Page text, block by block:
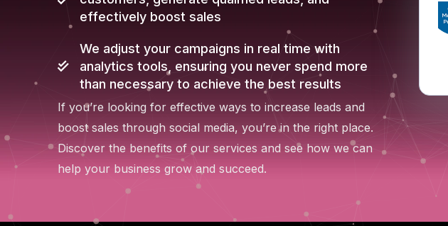
effectively boost sales
We adjust your campaigns in real time with
analytics tools, ensuring you never spend more
than necessary to achieve the best results
If you’re looking for effective ways to increase leads and
boost sales through social media, you’re in the right place.
Discover the benefits of our services and see how we can
help your business grow and succeed.